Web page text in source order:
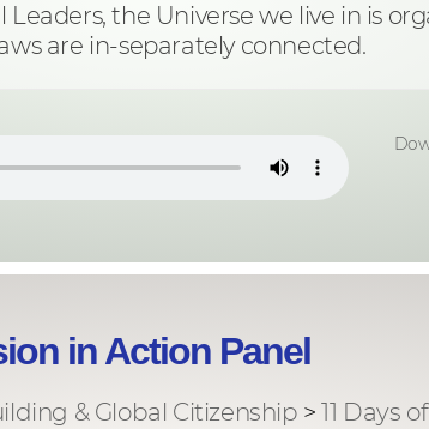
the Universe we live in is
are in-separately connected.
in Action Panel
& Global Citizenship >11 Days